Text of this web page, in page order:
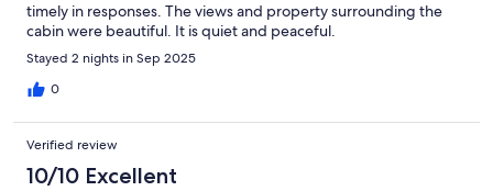
timely in responses. The views and property surrounding the
cabin were beautiful. It is quiet and peaceful.
Stayed 2 nights in Sep 2025
0
Verified review
10/10 Excellent